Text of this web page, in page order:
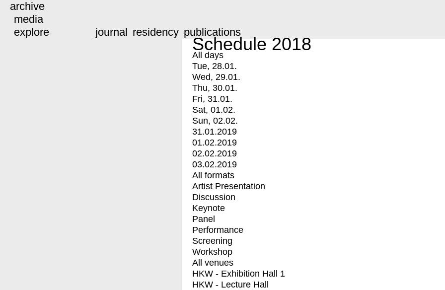
archive
media
explore
journal residency publications
Schedule 2018
All days
Tue, 28.01.
Wed, 29.01.
Thu, 30.01.
Fri, 31.01.
Sat, 01.02.
Sun, 02.02.
31.01.2019
01.02.2019
02.02.2019
03.02.2019
All formats
Artist Presentation
Discussion
Keynote
Panel
Performance
Screening
Workshop
All venues
HKW - Exhibition Hall 1
HKW - Lecture Hall